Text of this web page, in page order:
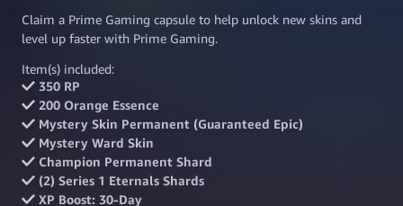
Claim a Prime Gaming capsule to help unlock new skins and
level up faster with Prime Gaming.
Item(s) included:
350 RP
200 Orange Essence
Mystery Skin Permanent (Guaranteed Epic)
Mystery Ward Skin
Champion Permanent Shard
(2) Series 1 Eternals Shards
XP Boost: 30-Day